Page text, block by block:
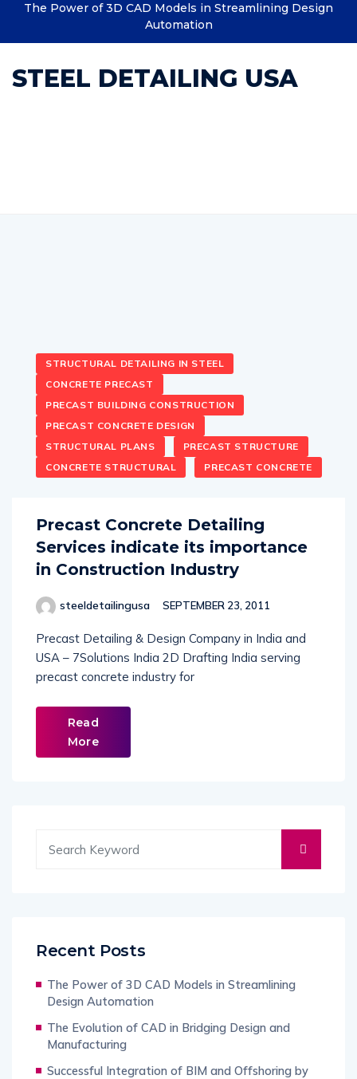
The Power of 3D CAD Models in Streamlining Design
Automation
STEEL DETAILING USA
STRUCTURAL DETAILING IN STEEL
CONCRETE PRECAST
PRECAST BUILDING CONSTRUCTION
PRECAST CONCRETE DESIGN
STRUCTURAL PLANS
PRECAST STRUCTURE
CONCRETE STRUCTURAL
PRECAST CONCRETE
Precast Concrete Detailing
Services indicate its importance
in Construction Industry
steeldetailingusa SEPTEMBER 23, 2011
Precast Detailing & Design Company in India and
USA – 7Solutions India 2D Drafting India serving
precast concrete industry for
Read
More
Recent Posts
The Power of 3D CAD Models in Streamlining
Design Automation
The Evolution of CAD in Bridging Design and
Manufacturing
Successful Integration of BIM and Offshoring by